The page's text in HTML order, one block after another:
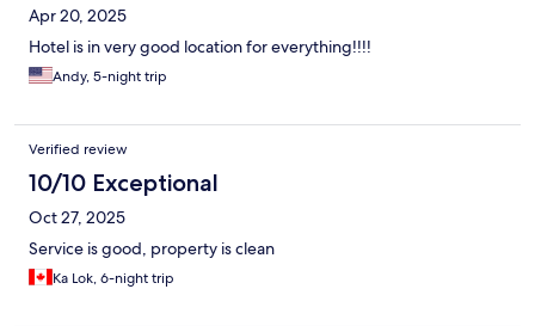
Apr 20, 2025
Hotel is in very good location for everything!!!!
Andy, 5-night trip
Verified review
10/10 Exceptional
Oct 27, 2025
Service is good, property is clean
Ka Lok, 6-night trip